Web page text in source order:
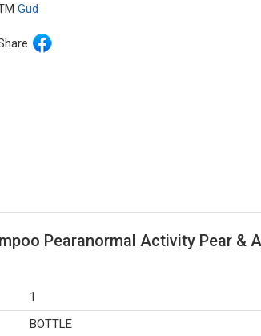
Gud
Pearanormal Activity Pear &
1
BOTTLE